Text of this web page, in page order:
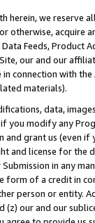
herein, we
otherwise, acquire
Feeds,
our and our
connection with
materials).
data,
modify any
and grant us (even
and license for
in any
form of a credit in
person or entity.
our and our